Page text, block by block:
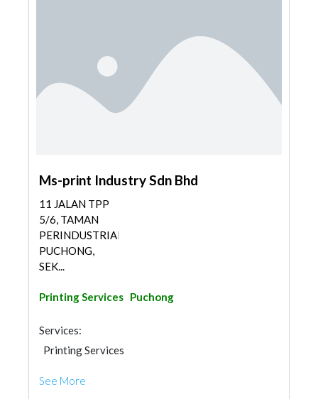
Ms-print Industry Sdn Bhd
11 JALAN TPP
5/6, TAMAN
PERINDUSTRIAN
PUCHONG,
SEK...
Printing Services Puchong
Services:
Printing Services
See More